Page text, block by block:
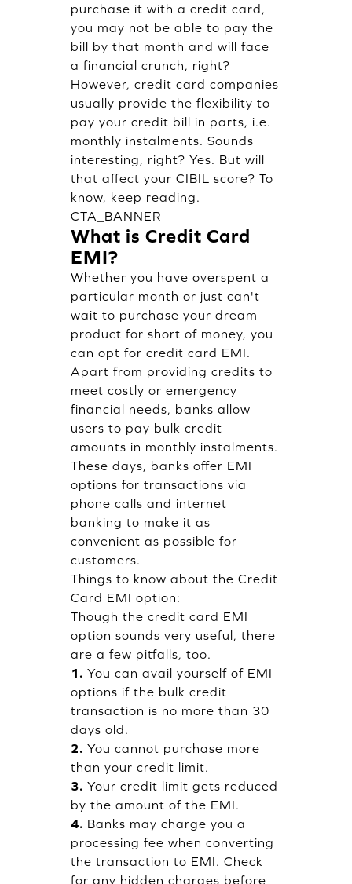
purchase it with a credit card,
you may not be able to pay the
bill by that month and will face
a financial crunch, right?
However, credit card companies
usually provide the flexibility to
pay your credit bill in parts, i.e.
monthly instalments. Sounds
interesting, right? Yes. But will
that affect your CIBIL score? To
know, keep reading.
CTA_BANNER
What is Credit Card
EMI?
Whether you have overspent a
particular month or just can't
wait to purchase your dream
product for short of money, you
can opt for credit card EMI.
Apart from providing credits to
meet costly or emergency
financial needs, banks allow
users to pay bulk credit
amounts in monthly instalments.
These days, banks offer EMI
options for transactions via
phone calls and internet
banking to make it as
convenient as possible for
customers.
Things to know about the Credit
Card EMI option:
Though the credit card EMI
option sounds very useful, there
are a few pitfalls, too.
1. You can avail yourself of EMI
options if the bulk credit
transaction is no more than 30
days old.
2. You cannot purchase more
than your credit limit.
3. Your credit limit gets reduced
by the amount of the EMI.
4. Banks may charge you a
processing fee when converting
the transaction to EMI. Check
for any hidden charges before